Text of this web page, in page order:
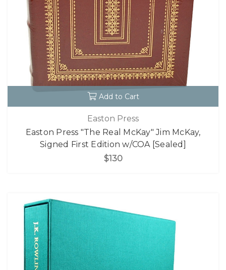
Add to Cart
Easton Press
Easton Press "The Real McKay" Jim McKay,
Signed First Edition w/COA [Sealed]
$130